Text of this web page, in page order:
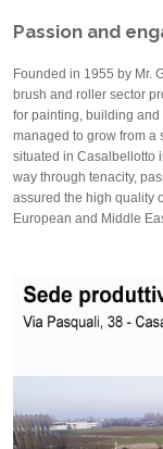
Passion and
Founded in 1955 by Mr.
brush and roller sector
for painting, building and
managed to grow from a
situated in Casalbellotto
way through tenacity,
assured the high quality
European and Middle